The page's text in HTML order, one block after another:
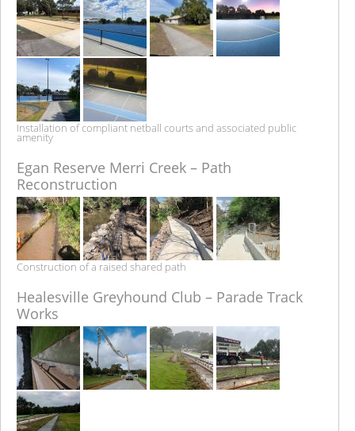
Installation of compliant netball courts and associated public
amenity
Egan Reserve Merri Creek – Path
Reconstruction
Construction of a raised shared path
Healesville Greyhound Club – Parade Track
Works